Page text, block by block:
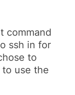
command
ssh in for
to
to use the